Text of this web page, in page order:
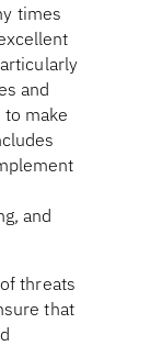
times
and
make
and
threats
that